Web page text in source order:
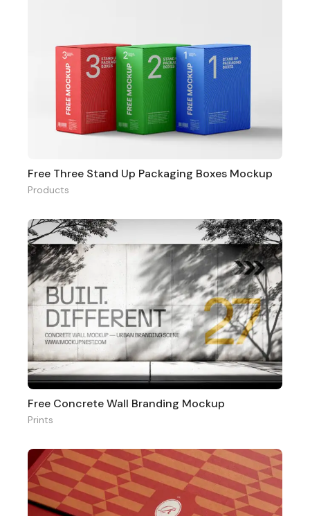
Free Three Stand Up Packaging Boxes Mockup
Products
Free Concrete Wall Branding Mockup
Prints